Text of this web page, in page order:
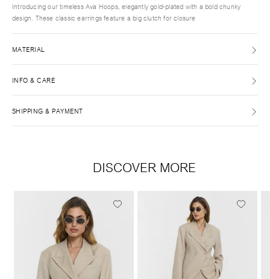
Introducing our timeless Ava Hoops, elegantly gold-plated with a bold chunky
design. These classic earrings feature a big clutch for closure
MATERIAL
INFO & CARE
SHIPPING & PAYMENT
DISCOVER MORE